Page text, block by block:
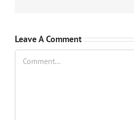
Leave A Comment
Comment